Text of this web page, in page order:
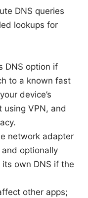
DNS queries
lookups for
DNS option if
to a known fast
device’s
VPN, and
network adapter
optionally
own DNS if the
other apps;